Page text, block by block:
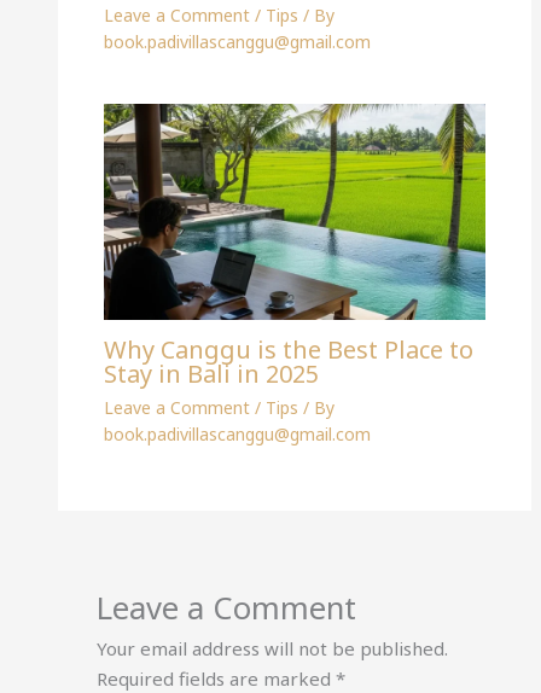
Leave a Comment / Tips / By
book.padivillascanggu@gmail.com
Why Canggu is the Best Place to
Stay in Bali in 2025
Leave a Comment / Tips / By
book.padivillascanggu@gmail.com
Leave a Comment
Your email address will not be published.
Required fields are marked*